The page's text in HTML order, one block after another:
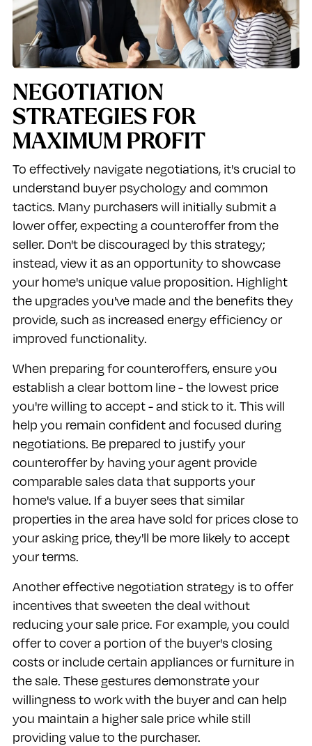
NEGOTIATION
STRATEGIES FOR
MAXIMUM PROFIT
To effectively navigate negotiations, it's crucial to
understand buyer psychology and common
tactics. Many purchasers will initially submit a
lower offer, expecting a counteroffer from the
seller. Don't be discouraged by this strategy;
instead, view it as an opportunity to showcase
your home's unique value proposition. Highlight
the upgrades you've made and the benefits they
provide, such as increased energy efficiency or
improved functionality.
When preparing for counteroffers, ensure you
establish a clear bottom line - the lowest price
you're willing to accept - and stick to it. This will
help you remain confident and focused during
negotiations. Be prepared to justify your
counteroffer by having your agent provide
comparable sales data that supports your
home's value. If a buyer sees that similar
properties in the area have sold for prices close to
your asking price, they'll be more likely to accept
your terms.
Another effective negotiation strategy is to offer
incentives that sweeten the deal without
reducing your sale price. For example, you could
offer to cover a portion of the buyer's closing
costs or include certain appliances or furniture in
the sale. These gestures demonstrate your
willingness to work with the buyer and can help
you maintain a higher sale price while still
providing value to the purchaser.